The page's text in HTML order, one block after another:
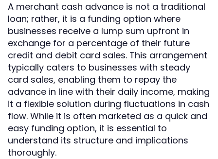
A merchant cash advance is not a traditional
loan; rather, it is a funding option where
businesses receive a lump sum upfront in
exchange for a percentage of their future
credit and debit card sales. This arrangement
typically caters to businesses with steady
card sales, enabling them to repay the
advance in line with their daily income, making
it a flexible solution during fluctuations in cash
flow. While it is often marketed as a quick and
easy funding option, it is essential to
understand its structure and implications
thoroughly.